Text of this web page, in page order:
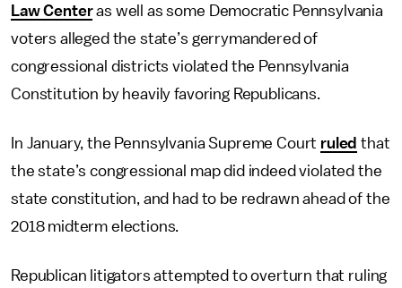
Law Centeras well as some Democratic Pennsylvania
voters alleged the state’s gerrymandered of
congressional districts violated the Pennsylvania
Constitution by heavily favoring Republicans.
In January, the Pennsylvania Supreme Court ruled that
the state’s congressional map did indeed violated the
state constitution, and had to be redrawn ahead of the
2018 midterm elections.
Republican litigators attempted to overturn that ruling